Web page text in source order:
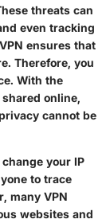
threats can
even tracking
ensures that
Therefore, you
With the
online,
cannot be
your IP
to trace
many VPN
websites and